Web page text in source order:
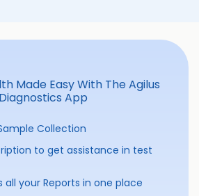
Made Easy With The Agilus
Diagnostics App
Collection
to get assistance in test
all your Reports in one place